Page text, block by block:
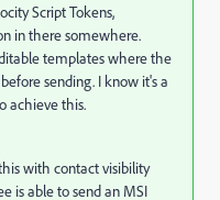
Script Tokens,
in there somewhere.
templates where the
sending. I know it's a
achieve this.
with contact visibility
is able to send an MSI